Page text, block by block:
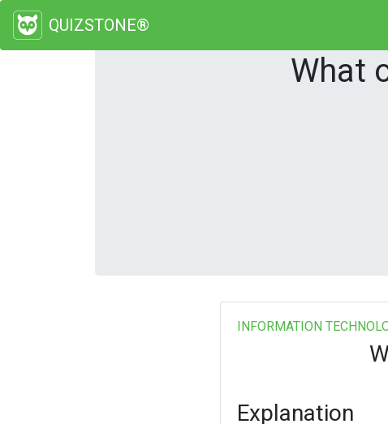
QUIZSTONE®
What
INFORMATION
Explanation